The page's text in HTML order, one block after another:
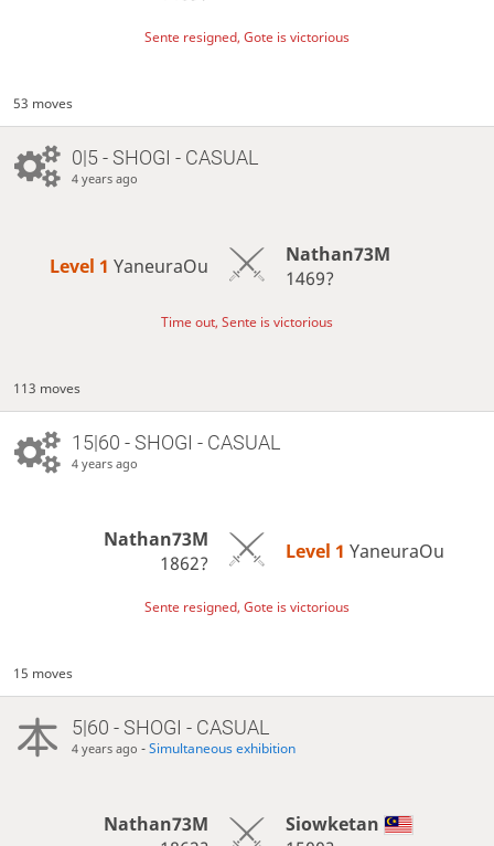
Sente resigned, Gote is victorious
53 moves
0|5 - SHOGI - CASUAL
4 years ago
Level 1 YaneuraOu
Nathan73M
1469?
Time out, Sente is victorious
113 moves
15|60 - SHOGI - CASUAL
4 years ago
Nathan73M
1862?
Level 1 YaneuraOu
Sente resigned, Gote is victorious
15 moves
5|60 - SHOGI - CASUAL
4 years ago -Simultaneous exhibition
Nathan73M
Siowketan